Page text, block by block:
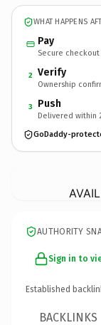
WHAT HAPPENS
Pay
Secure
2 Verify
Ownership
3 Push
Delivered within
GoDaddy-
AUTHORITY
Sign in to
Established
BACKLINKS